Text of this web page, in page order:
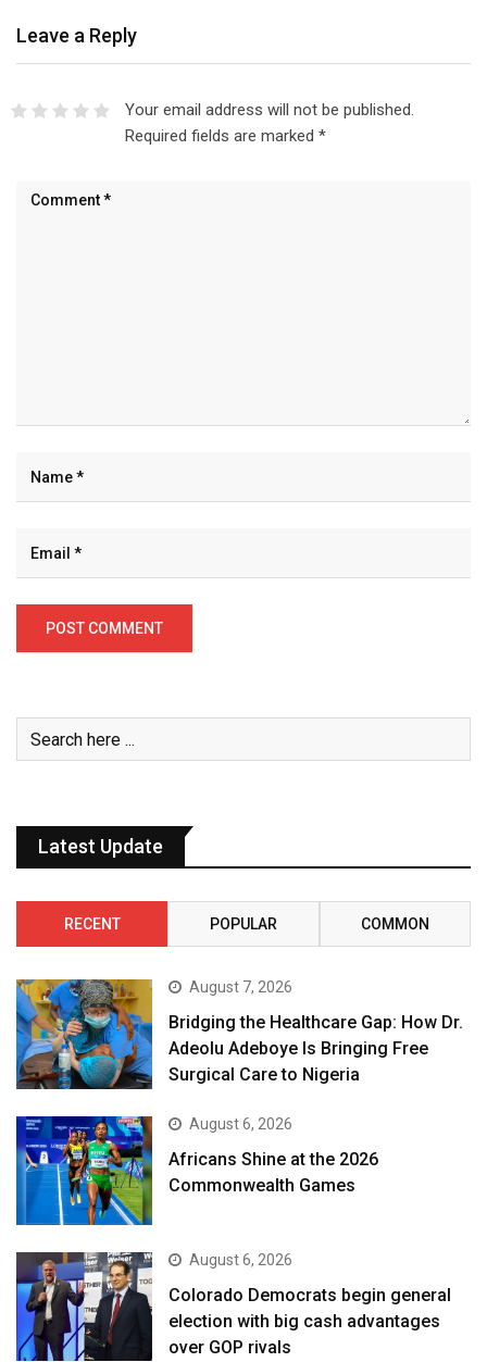
Leave a Reply
Your email address will not be published.
Required fields are marked *
Latest Update
RECENT POPULAR COMMON
August 7, 2026
Bridging the Healthcare Gap: How Dr.
Adeolu Adeboye Is Bringing Free
Surgical Care to Nigeria
August 6, 2026
Africans Shine at the 2026
Commonwealth Games
August 6, 2026
Colorado Democrats begin general
election with big cash advantages
over GOP rivals